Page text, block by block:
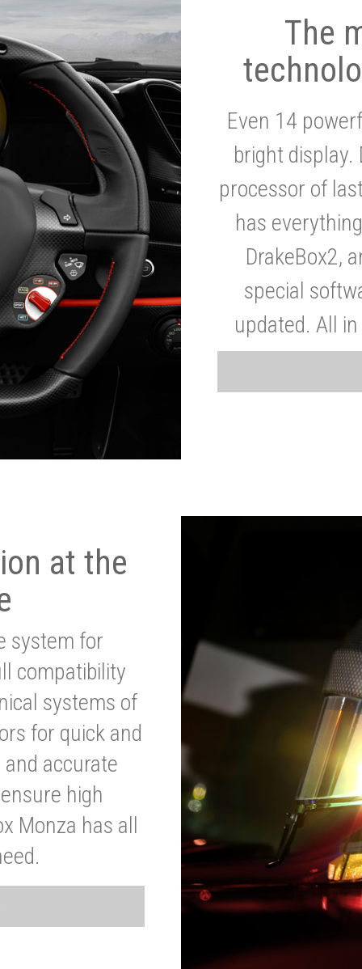
The
Even 14
bright display.
processor of
has
DrakeBox2,
special
updated. All
at the
system for
compatibility
systems of
for quick and
accurate
high
Monza has all